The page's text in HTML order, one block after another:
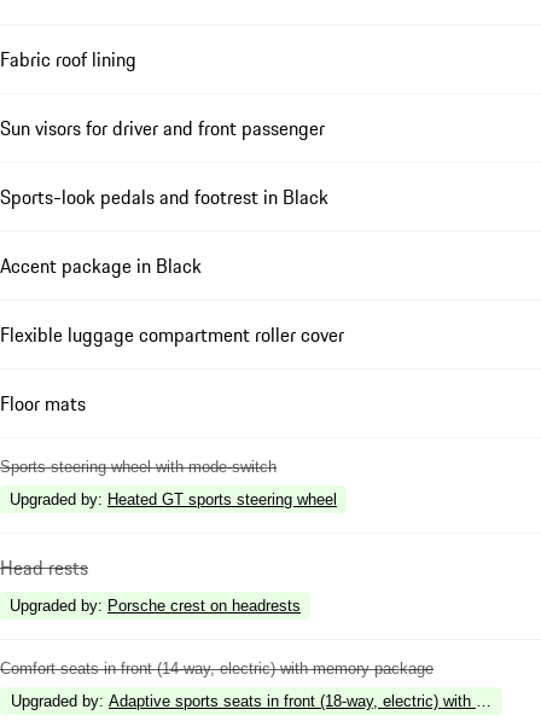
Fabric roof lining
Sun visors for driver and front passenger
Sports-look pedals and footrest in Black
Accent package in Black
Flexible luggage compartment roller cover
Floor mats
Sports steering wheel with mode-switch
Upgraded by: Heated GT sports steering wheel
Head rests
Upgraded by: Porsche crest on headrests
Comfort seats in front (14-way, electric) with memory package
Upgraded by: Adaptive sports seats in front (18-way, electric) with memory